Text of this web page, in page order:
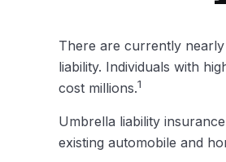
There are currently
liability. Individuals with
cost millions.1
Umbrella liability
existing automobile and